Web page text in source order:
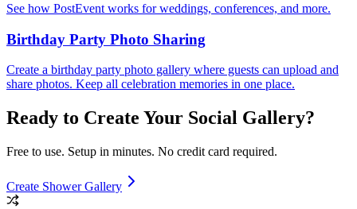
See how PostEvent works for weddings, conferences, and more.
Birthday Party Photo Sharing
Create a birthday party photo gallery where guests can upload and
share photos. Keep all celebration memories in one place.
Ready to Create Your Social Gallery?
Free to use. Setup in minutes. No credit card required.
Create Shower Gallery